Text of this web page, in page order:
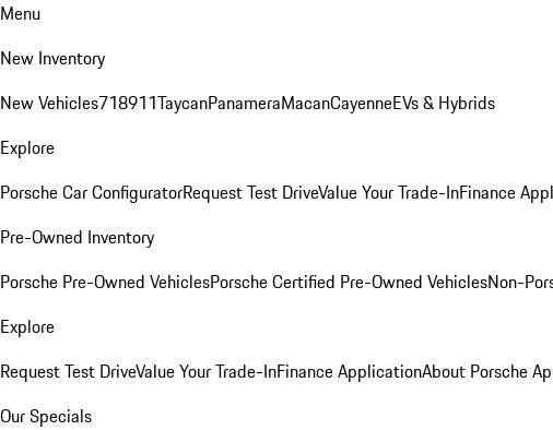
Menu
New Inventory
New Vehicles718911TaycanPanameraMacanCayenneEVs & Hybrids
Explore
Porsche Car ConfiguratorRequest Test DriveValue Your Trade-InFinance
Pre-Owned Inventory
Porsche Pre-Owned VehiclesPorsche Certified Pre-Owned VehiclesNon-
Explore
Request Test DriveValue Your Trade-InFinance ApplicationAbout Porsche
Our Specials